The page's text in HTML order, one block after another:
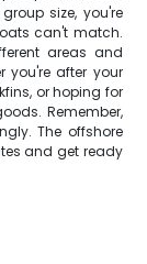
size, you're
can't match.
areas and
you're after your
or hoping for
Remember,
The offshore
and get ready